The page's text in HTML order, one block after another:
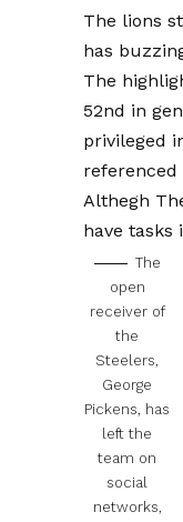
The lions
has
The
52nd in
privileged
referenced
Althegh
have tasks
The
open
receiver of
the
Steelers,
George
Pickens, has
left the
team on
social
networks,